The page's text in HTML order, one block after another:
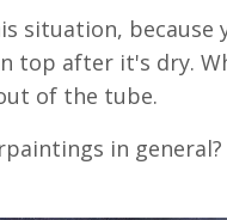
situation,
top after it's dry.
of the tube.
in